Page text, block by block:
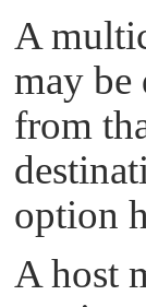
A
may be
from
option
A host